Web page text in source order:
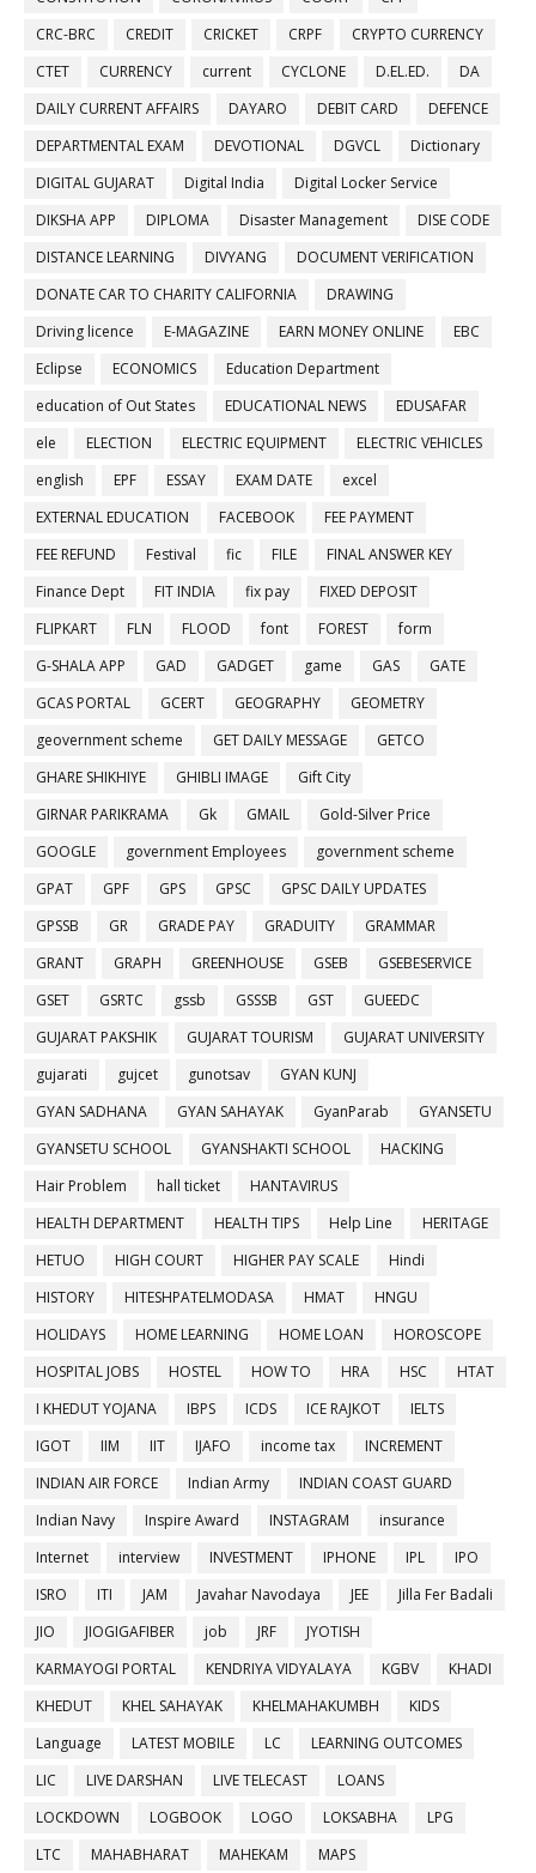
CRC-BRC
CREDIT CRICKET CRPF
CRYPTO CURRENCY
CTET
CURRENCY current CYCLONE D.EL.ED.
DA
DAILY CURRENT AFFAIRS
DAYARO DEBIT CARD
DEFENCE
DEPARTMENTAL EXAM
DEVOTIONAL DGVCL
Dictionary
DIGITAL GUJARAT
Digital India
Digital Locker Service
DIKSHA APP
DIPLOMA Disaster Management
DISE CODE
DISTANCE LEARNING
DIVYANG
DOCUMENT VERIFICATION
DONATE CAR TO CHARITY CALIFORNIA
DRAWING
Driving licence
E-MAGAZINE EARN MONEY ONLINE
EBC
Eclipse
ECONOMICS
Education Department
education of Out States
EDUCATIONAL NEWS
EDUSAFAR
ele
ELECTION ELECTRIC EQUIPMENT
ELECTRIC VEHICLES
english
EPF ESSAY EXAM DATE
excel
EXTERNAL EDUCATION
FACEBOOK
FEE PAYMENT
FEE REFUND
Festival fic FILE
FINAL ANSWER KEY
Finance Dept
FIT INDIA fix pay
FIXED DEPOSIT
FLIPKART
FLN FLOOD font FOREST
form
G-SHALA APP
GAD GADGET game GAS
GATE
GCAS PORTAL
GCERT GEOGRAPHY
GEOMETRY
geovernment scheme
GET DAILY MESSAGE
GETCO
GHARE SHIKHIYE
GHIBLI IMAGE
Gift City
GIRNAR PARIKRAMA
Gk GMAIL
Gold-Silver Price
GOOGLE
government Employees
government scheme
GPAT
GPF GPS GPSC
GPSC DAILY UPDATES
GPSSB
GR GRADE PAY GRADUITY
GRAMMAR
GRANT
GRAPH GREENHOUSE GSEB
GSEBESERVICE
GSET
GSRTC gssb GSSSB GST
GUEEDC
GUJARAT PAKSHIK
GUJARAT TOURISM
GUJARAT UNIVERSITY
gujarati
gujcet gunotsav
GYAN KUNJ
GYAN SADHANA
GYAN SAHAYAK GyanParab
GYANSETU
GYANSETU SCHOOL
GYANSHAKTI SCHOOL
HACKING
Hair Problem
hall ticket
HANTAVIRUS
HEALTH DEPARTMENT
HEALTH TIPS Help Line
HERITAGE
HETUO
HIGH COURT HIGHER PAY SCALE
Hindi
HISTORY
HITESHPATELMODASA HMAT
HNGU
HOLIDAYS
HOME LEARNING HOME LOAN
HOROSCOPE
HOSPITAL JOBS
HOSTEL HOW TO HRA HSC
HTAT
I KHEDUT YOJANA
IBPS ICDS ICE RAJKOT
IELTS
IGOT
IIM IIT IJAFO income tax
INCREMENT
INDIAN AIR FORCE
Indian Army
INDIAN COAST GUARD
Indian Navy
Inspire Award INSTAGRAM
insurance
Internet
interview INVESTMENT IPHONE IPL
IPO
ISRO
ITI JAM Javahar Navodaya JEE
Jilla Fer Badali
JIO
JIOGIGAFIBER job JRF
JYOTISH
KARMAYOGI PORTAL
KENDRIYA VIDYALAYA KGBV
KHADI
KHEDUT
KHEL SAHAYAK KHELMAHAKUMBH
KIDS
Language
LATEST MOBILE LC
LEARNING OUTCOMES
LIC
LIVE DARSHAN LIVE TELECAST
LOANS
LOCKDOWN
LOGBOOK LOGO LOKSABHA
LPG
LTC
MAHABHARAT MAHEKAM MAPS